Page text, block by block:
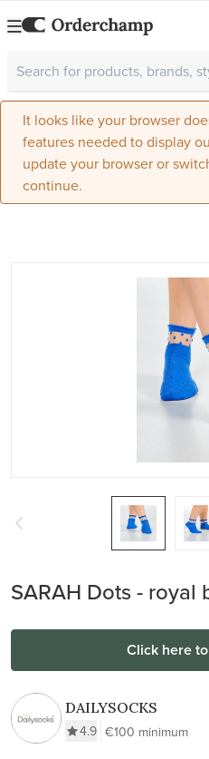
It looks like your browser
features needed to display
update your browser or
continue.
SARAH Dots - royal
Click here
DAILYSOCKS
4.9 €100 minimum